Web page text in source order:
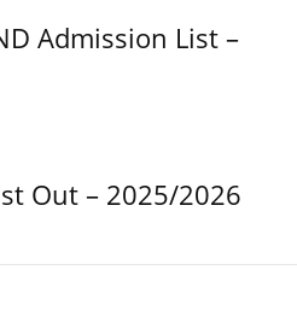
Admission List –
Out – 2025/2026